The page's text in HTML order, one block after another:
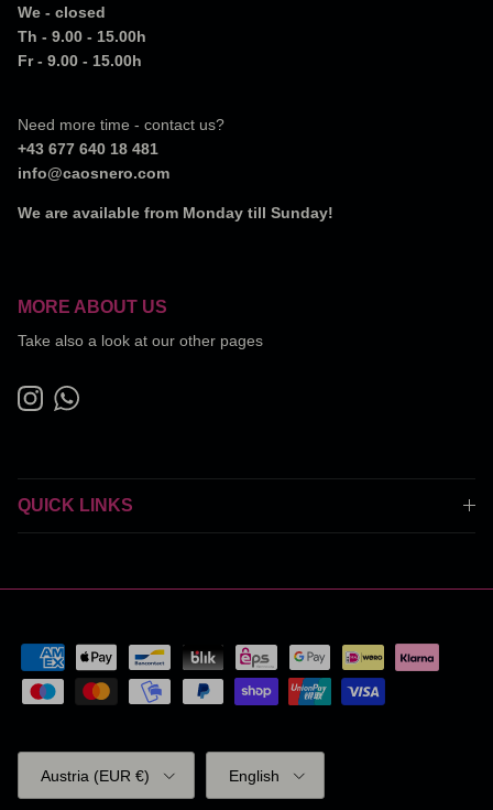
We - closed
Th - 9.00 - 15.00h
Fr - 9.00 - 15.00h
Need more time - contact us?
+43 677 640 18 481
info@caosnero.com
We are available from Monday till Sunday!
MORE ABOUT US
Take also a look at our other pages
InstagramWhatsApp
QUICK LINKS
Country/Region
Austria (EUR €)
Language
English